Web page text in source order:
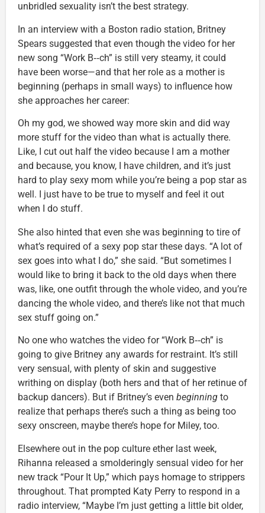
unbridled sexuality isn’t the best strategy.
In an interview with a Boston radio station, Britney
Spears suggested that even though the video for her
new song “Work B‑‑ch” is still very steamy, it could
have been worse—and that her role as a mother is
beginning (perhaps in small ways) to influence how
she approaches her career:
Oh my god, we showed way more skin and did way
more stuff for the video than what is actually there.
Like, I cut out half the video because I am a mother
and because, you know, I have children, and it’s just
hard to play sexy mom while you’re being a pop star as
well. I just have to be true to myself and feel it out
when I do stuff.
She also hinted that even she was beginning to tire of
what’s required of a sexy pop star these days. “A lot of
sex goes into what I do,” she said. “But sometimes I
would like to bring it back to the old days when there
was, like, one outfit through the whole video, and you’re
dancing the whole video, and there’s like not that much
sex stuff going on.”
No one who watches the video for “Work B‑‑ch” is
going to give Britney any awards for restraint. It’s still
very sensual, with plenty of skin and suggestive
writhing on display (both hers and that of her retinue of
backup dancers). But if Britney’s even beginning to
realize that perhaps there’s such a thing as being too
sexy onscreen, maybe there’s hope for Miley, too.
Elsewhere out in the pop culture ether last week,
Rihanna released a smolderingly sensual video for her
new track “Pour It Up,” which pays homage to strippers
throughout. That prompted Katy Perry to respond in a
radio interview, “Maybe I’m just getting a little bit older,